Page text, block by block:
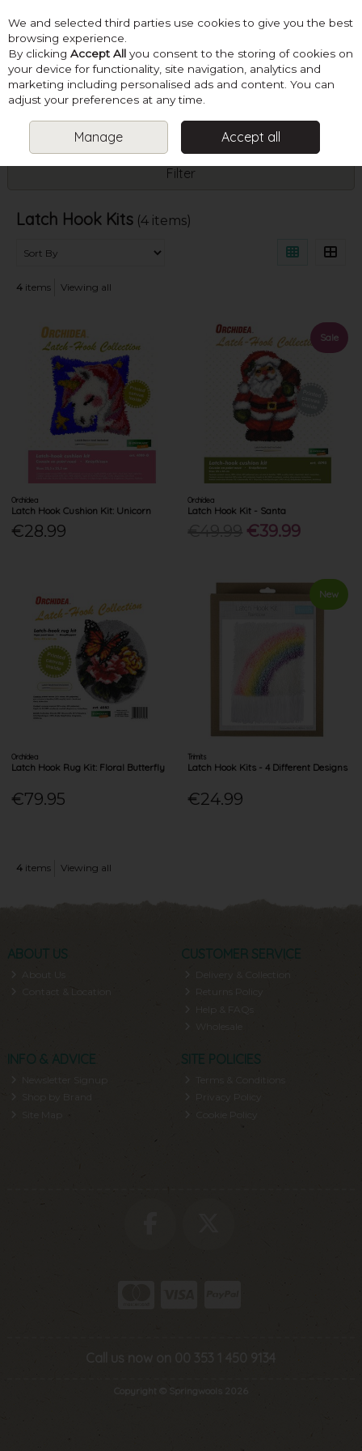
Skip to content
Menu Account Search Cart
LATCH HOOK KITS
Filter
Latch Hook Kits (4 items)
4items Viewing all
Orchidea
Latch Hook Cushion Kit: Unicorn
€28.99
Sale
Orchidea
Latch Hook Kit - Santa
€39.99
Orchidea
Latch Hook Rug Kit: Floral Butterfly
€79.95
New
Trimits
Latch Hook Kits - 4 Different Designs
€24.99
4items Viewing all
ABOUT US
About Us
Contact & Location
CUSTOMER SERVICE
Delivery & Collection
INFO & ADVICE
Newsletter Signup
Shop by Brand
SITE POLICIES
Privacy Policy
Call us now on 00 353 1 450 9134
Copyright © Springwools 2026
We and selected third parties use cookies to give you the best
browsing experience.
By clicking Accept All you consent to the storing of cookies on
your device for functionality, site navigation, analytics and
marketing including personalised ads and content. You can
adjust your preferences at any time.
Manage Accept all